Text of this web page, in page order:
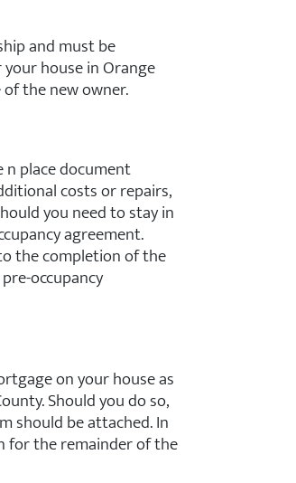
and must be
house in Orange
the new owner.
n place document
costs or repairs,
you need to stay in
agreement.
the completion of the
occupancy
on your house as
Should you do so,
should be attached. In
for the remainder of the